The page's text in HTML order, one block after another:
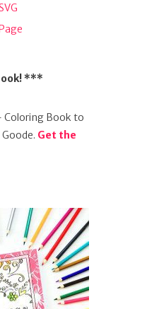
***
Coloring Book to
Get the